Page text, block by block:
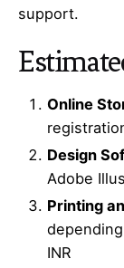
support.
Online
Design
Adobe
Printing
INR